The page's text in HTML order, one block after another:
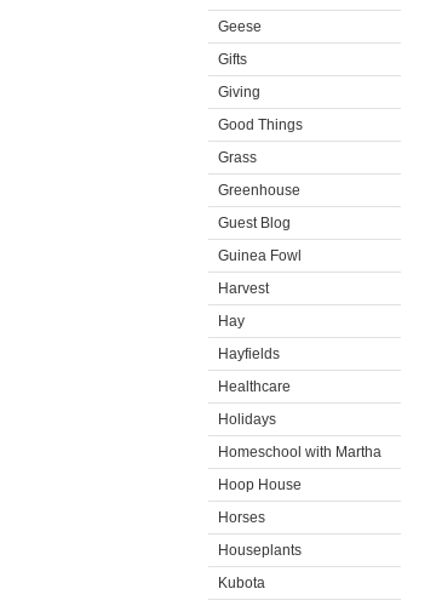
Geese
Gifts
Giving
Good Things
Grass
Greenhouse
Guest Blog
Guinea Fowl
Harvest
Hay
Hayfields
Healthcare
Holidays
Homeschool with Martha
Hoop House
Horses
Houseplants
Kubota